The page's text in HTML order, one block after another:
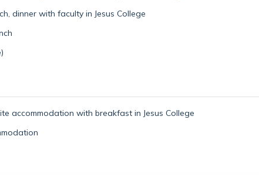
with faculty in Jesus College
with breakfast in Jesus College